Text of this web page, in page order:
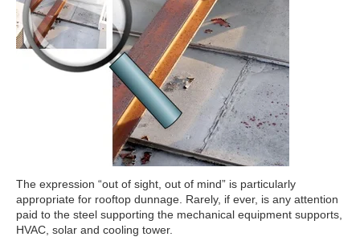
The expression “out of sight, out of mind” is particularly
appropriate for rooftop dunnage. Rarely, if ever, is any attention
paid to the steel supporting the mechanical equipment supports,
HVAC, solar and cooling tower.